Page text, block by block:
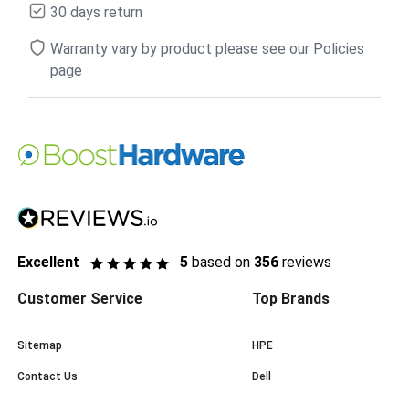
30 days return
Warranty vary by product please see our Policies
page
Excellent 5 based on 356 reviews
Customer Service
Sitemap
Contact Us
Top Brands
HPE
Dell